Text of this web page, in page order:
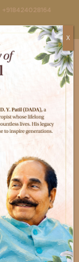
+918424028164
X